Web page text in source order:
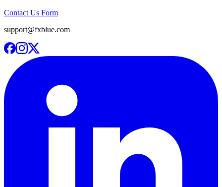
Contact Us Form
support@fxblue.com